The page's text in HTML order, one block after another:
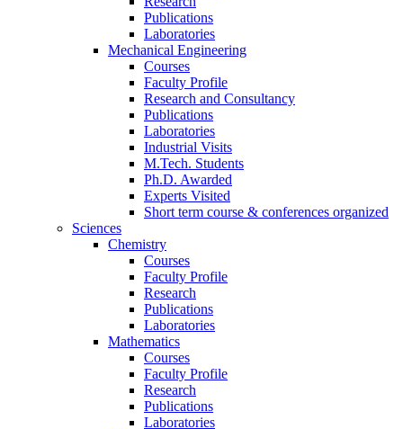
Publications
Laboratories
Mechanical Engineering
Courses
Faculty Profile
Research and Consultancy
Publications
Laboratories
Industrial Visits
M.Tech. Students
Ph.D. Awarded
Experts Visited
Short term course & conferences organized
Sciences
Chemistry
Courses
Faculty Profile
Research
Publications
Laboratories
Mathematics
Courses
Faculty Profile
Research
Publications
Laboratories